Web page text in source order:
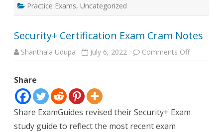
Practice Exams, Uncategorized
Security+ Certification Exam Cram Notes
Shanthala Udupa July 6, 2022 Comments Offon
Share
Share ExamGuides revised their Security+ Exam
study guide to reflect the most recent exam